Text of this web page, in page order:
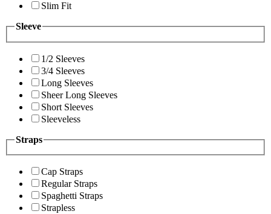
Slim Fit
Sleeve
1/2 Sleeves
3/4 Sleeves
Long Sleeves
Sheer Long Sleeves
Short Sleeves
Sleeveless
Straps
Cap Straps
Regular Straps
Spaghetti Straps
Strapless